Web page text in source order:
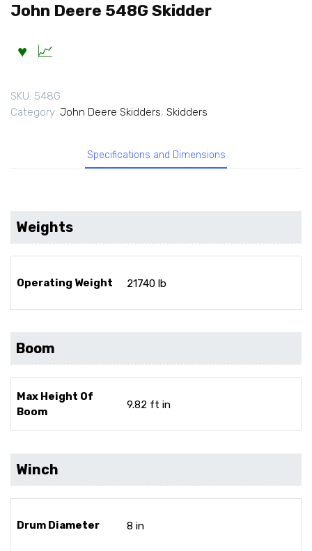
John Deere 548G Skidder
SKU: 548G
Category: John Deere Skidders, Skidders
Specifications and Dimensions
Weights
Operating Weight 21740 lb
Boom
Max Height Of
Boom
9.82 ft in
Winch
Drum Diameter 8 in